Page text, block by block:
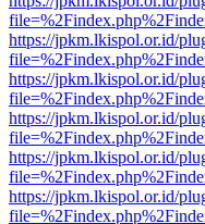
https://jpkm.lkispol.or.id/
https://jpkm.lkispol.or.id/
https://jpkm.lkispol.or.id/
https://jpkm.lkispol.or.id/
https://jpkm.lkispol.or.id/